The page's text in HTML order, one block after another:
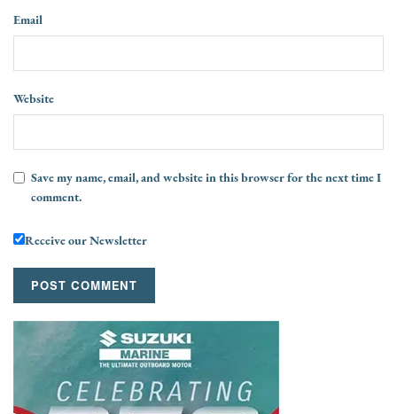
Email
Website
Save my name, email, and website in this browser for the next time I
comment.
Receive our Newsletter